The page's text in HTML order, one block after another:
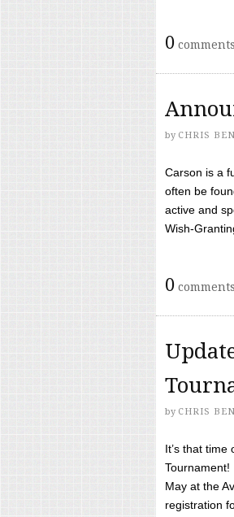
0 comments
by CHRIS
Carson is a
often be
active and
Wish-
0 comments
by CHRIS
It’s that
May at the
registration